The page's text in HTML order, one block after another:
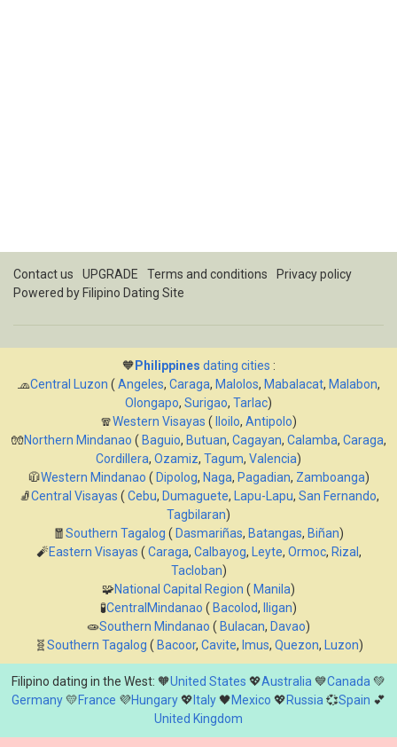
Contact us UPGRADE Terms and conditions
Privacy policy
Powered by Filipino Dating Site
🧡 Philippines dating cities :
🧢Central Luzon ( Angeles, Caraga, Malolos, Mabalacat, Malabon,
Olongapo, Surigao, Tarlac)
🧣Western Visayas ( Iloilo, Antipolo)
🧤Northern Mindanao ( Baguio, Butuan, Cagayan, Calamba, Caraga,
Cordillera, Ozamiz, Tagum, Valencia)
🧥Western Mindanao ( Dipolog, Naga, Pagadian, Zamboanga)
🧦Central Visayas ( Cebu, Dumaguete, Lapu-Lapu, San Fernando,
Tagbilaran)
🧧Southern Tagalog ( Dasmariñas, Batangas, Biñan)
🧨Eastern Visayas ( Caraga, Calbayog, Leyte, Ormoc, Rizal ,
Tacloban)
🧩National Capital Region ( Manila)
🧪CentralMindanao ( Bacolod, Iligan)
🧫Southern Mindanao ( Bulacan, Davao)
🧬Southern Tagalog ( Bacoor, Cavite, Imus, Quezon, Luzon)
Filipino dating in the West: 🧡United States 💖Australia 💙Canada 💚
Germany 💛France 💜Hungary 💖 Italy 🖤Mexico 💖Russia 💞Spain 💕
United Kingdom